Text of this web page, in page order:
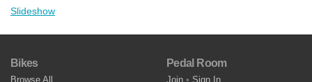
Slideshow
Bikes
Browse All
Pedal Room
Join • Sign In